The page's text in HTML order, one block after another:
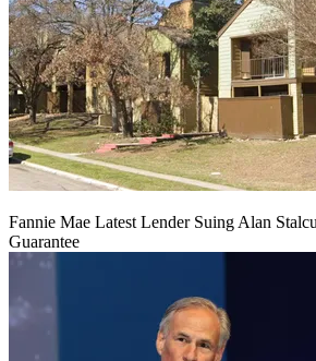
Fannie Mae Latest Lender Suing Alan
Guarantee